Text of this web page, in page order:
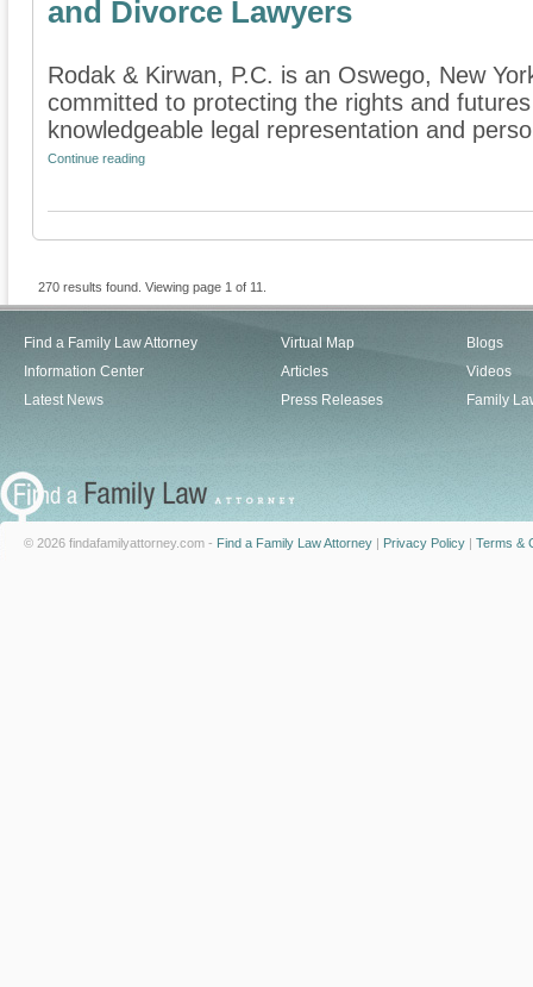
and Divorce Lawyers
Rodak & Kirwan, P.C. is an Oswego, New
committed to protecting the rights and
knowledgeable legal representation and
Continue reading
270 results found. Viewing page 1 of 11.
Find a Family Law Attorney
Information Center
Latest News
Virtual Map
Articles
Press Releases
Blogs
Videos
Family
© 2026 findafamilyattorney.com - Find a Family Law Attorney | Privacy Policy | Terms &